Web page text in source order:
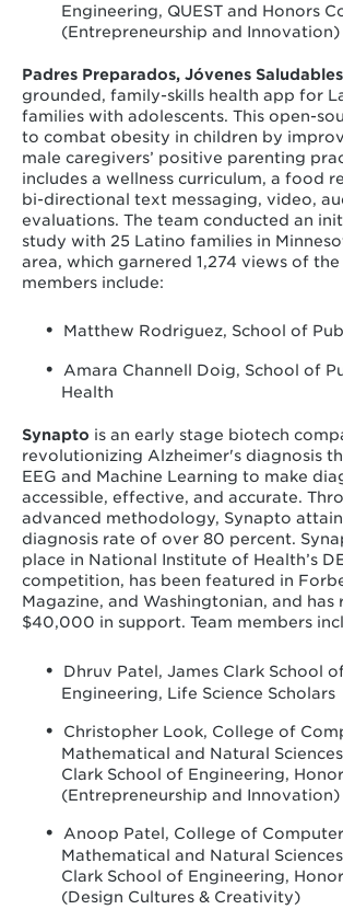
Engineering, QUEST and Honors
(Entrepreneurship and Innovation)
Padres Preparados, Jóvenes Saludables
grounded, family-skills health app for
families with adolescents. This open-
to combat obesity in children by
male caregivers’ positive parenting
includes a wellness curriculum, a food
bi-directional text messaging, video,
evaluations. The team conducted an
study with 25 Latino families in
area, which garnered 1,274 views of the
members include:
Matthew Rodriguez, School of
Amara Channell Doig, School of
Health
Synapto is an early stage biotech
revolutionizing Alzheimer's diagnosis
EEG and Machine Learning to make
accessible, effective, and accurate.
advanced methodology, Synapto
diagnosis rate of over 80 percent.
place in National Institute of Health’s
competition, has been featured in
Magazine, and Washingtonian, and has
$40,000 in support. Team members
Dhruv Patel, James Clark School
Engineering, Life Science Scholars
Christopher Look, College of
Mathematical and Natural
Clark School of Engineering,
(Entrepreneurship and Innovation)
Anoop Patel, College of
Mathematical and Natural
Clark School of Engineering,
(Design Cultures & Creativity)